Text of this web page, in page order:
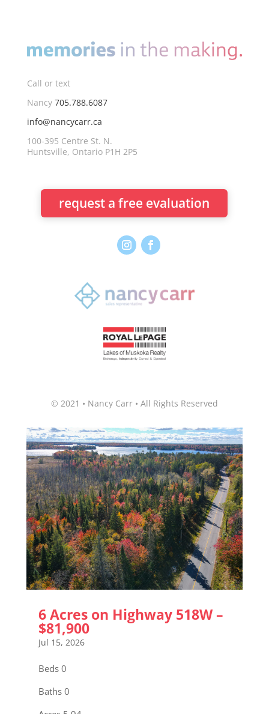
Call or text
Nancy 705.788.6087
info@nancycarr.ca
100-395 Centre St. N.
Huntsville, Ontario P1H 2P5
request a free evaluation
© 2021 • Nancy Carr • All Rights Reserved
6 Acres on Highway 518W –
$81,900
Jul 15, 2026
Beds 0
Baths 0